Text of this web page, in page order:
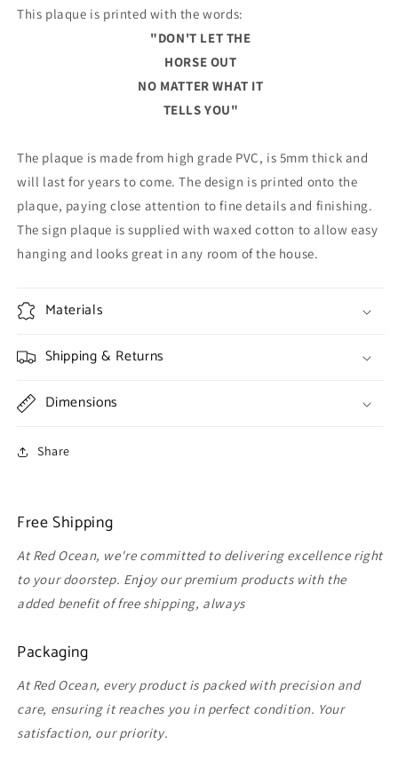
This plaque is printed with the words:
"DON'T LET THE
HORSE OUT
NO MATTER WHAT IT
TELLS YOU"
The plaque is made from high grade PVC, is 5mm thick and
will last for years to come. The design is printed onto the
plaque, paying close attention to fine details and finishing.
The sign plaque is supplied with waxed cotton to allow easy
hanging and looks great in any room of the house.
Materials
Shipping & Returns
Dimensions
Share
Free Shipping
At Red Ocean, we're committed to delivering excellence right
to your doorstep. Enjoy our premium products with the
added benefit of free shipping, always
Packaging
At Red Ocean, every product is packed with precision and
care, ensuring it reaches you in perfect condition. Your
satisfaction, our priority.